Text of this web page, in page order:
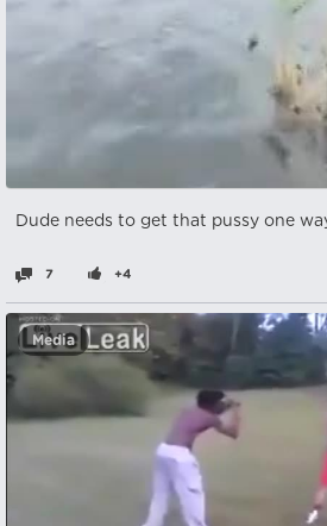
Dude needs to get that pussy one
7 +4
Media